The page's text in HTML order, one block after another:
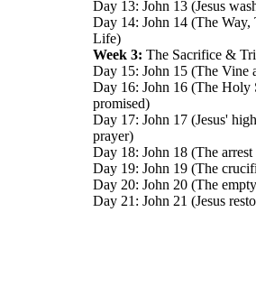
Day 13: John 13 (Jesus
Day 14: John 14 (The Way,
Life)
Week 3: The Sacrifice &
Day 15: John 15 (The Vine
Day 16: John 16 (The Holy
promised)
Day 17: John 17 (Jesus'
prayer)
Day 18: John 18 (The
Day 19: John 19 (The
Day 20: John 20 (The
Day 21: John 21 (Jesus